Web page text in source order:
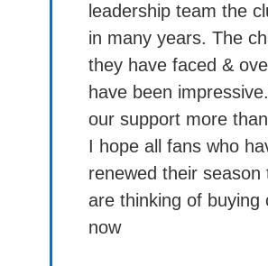
leadership team the
in many years. The
they have faced &
have been
our support more
I hope all fans who
renewed their season
are thinking of buying
now